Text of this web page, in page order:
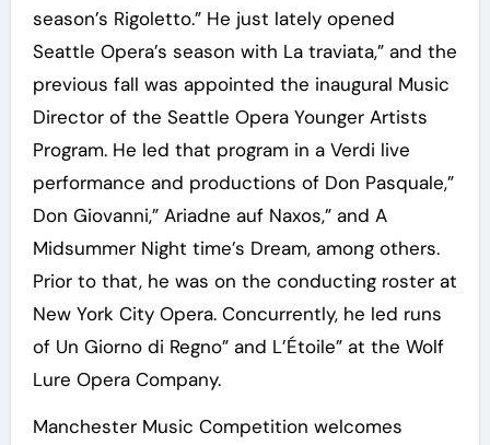
season’s Rigoletto.” He just lately opened
Seattle Opera’s season with La traviata,” and the
previous fall was appointed the inaugural Music
Director of the Seattle Opera Younger Artists
Program. He led that program in a Verdi live
performance and productions of Don Pasquale,”
Don Giovanni,” Ariadne auf Naxos,” and A
Midsummer Night time’s Dream, among others.
Prior to that, he was on the conducting roster at
New York City Opera. Concurrently, he led runs
of Un Giorno di Regno” and L’Étoile” at the Wolf
Lure Opera Company.
Manchester Music Competition welcomes